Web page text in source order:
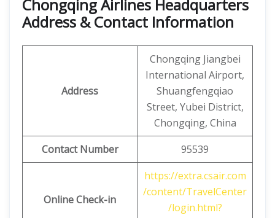
Chongqing Airlines Headquarters
Address & Contact Information
Address
Chongqing Jiangbei
International Airport,
Shuangfengqiao
Street, Yubei District,
Chongqing, China
Contact Number
95539
Online Check-in
https://extra.csair.com
/content/TravelCenter
/login.html?